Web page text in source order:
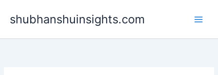
shubhanshuinsights.com